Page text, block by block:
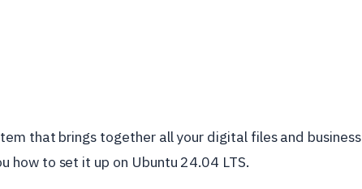
that brings together all your digital files and business
how to set it up on Ubuntu 24.04 LTS.